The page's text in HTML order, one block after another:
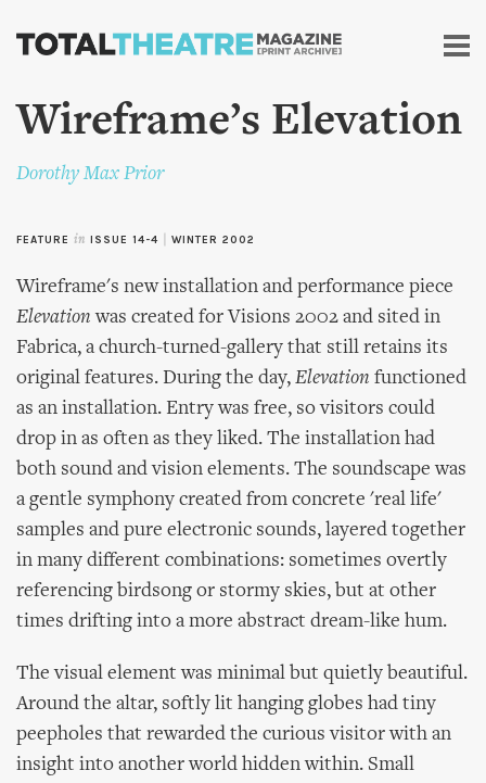
Skip to
content
Wireframe’s Elevation
Dorothy Max Prior
FEATURE in ISSUE 14-4 WINTER 2002
Wireframe's new installation and performance piece
Elevation was created for Visions 2002 and sited in
Fabrica, a church-turned-gallery that still retains its
original features. During the day, Elevation functioned
as an installation. Entry was free, so visitors could
drop in as often as they liked. The installation had
both sound and vision elements. The soundscape was
a gentle symphony created from concrete 'real life'
samples and pure electronic sounds, layered together
in many different combinations: sometimes overtly
referencing birdsong or stormy skies, but at other
times drifting into a more abstract dream-like hum.
The visual element was minimal but quietly beautiful.
Around the altar, softly lit hanging globes had tiny
peepholes that rewarded the curious visitor with an
insight into another world hidden within. Small